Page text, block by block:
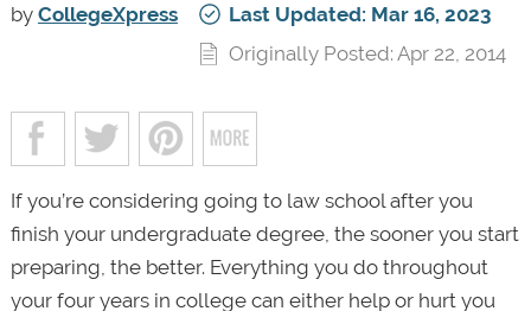
by CollegeXpress
Last Updated: Mar 16, 2023
Originally Posted: Apr 22, 2014
If you’re considering going to law school after you
finish your undergraduate degree, the sooner you start
preparing, the better. Everything you do throughout
your four years in college can either help or hurt you